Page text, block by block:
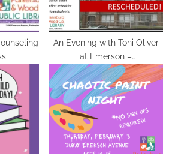
:
An Evening with Toni Oliver
at Emerson –
RESCHEDULED for 2/10